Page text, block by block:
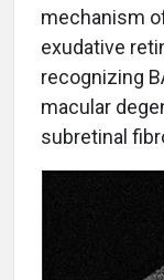
mechanism
exudative
recognizing
macular
subretinal